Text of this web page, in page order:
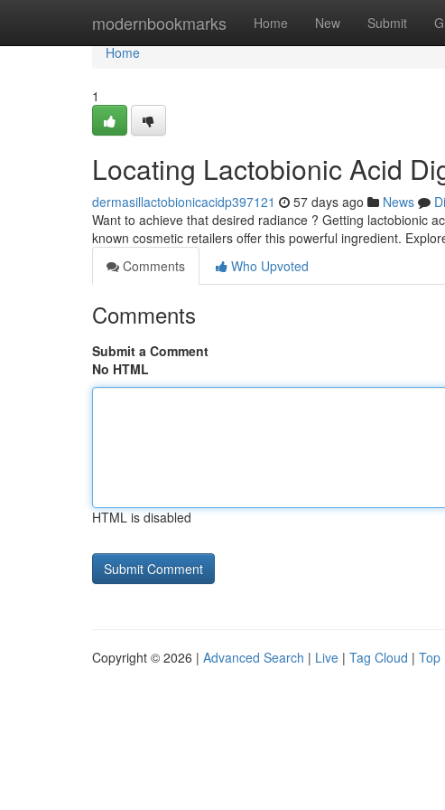
modernbookmarks Home New Submit
Home
Home
1
Locating Lactobionic Acid
dermasillactobionicacidp397121 57 days ago News
Want to achieve that desired radiance ? Getting lactobionic
known cosmetic retailers offer this powerful ingredient.
Comments
Who Upvoted
Comments
Submit a Comment
No HTML
HTML is disabled
Copyright © 2026 | Advanced Search | Live | Tag Cloud | Top